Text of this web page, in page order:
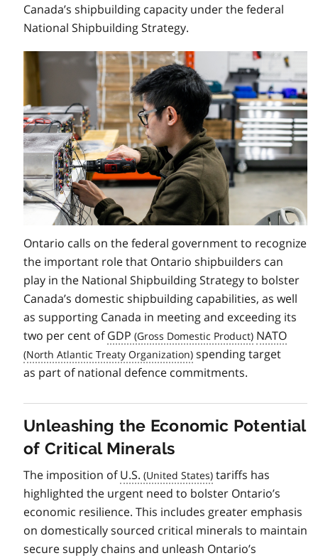
Canada’s shipbuilding capacity under the federal
National Shipbuilding Strategy.
Ontario calls on the federal government to recognize
the important role that Ontario shipbuilders can
play in the National Shipbuilding Strategy to bolster
Canada’s domestic shipbuilding capabilities, as well
as supporting Canada in meeting and exceeding its
two per cent ofGDP
NATO
spending target
as part of national defence commitments.
Unleashing the Economic Potential
of Critical Minerals
The imposition ofU.S.
tariffs has
highlighted the urgent need to bolster Ontario’s
economic resilience. This includes greater emphasis
on domestically sourced critical minerals to maintain
secure supply chains and unleash Ontario’s